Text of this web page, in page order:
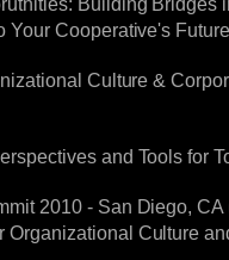
Building Bridges
Your Cooperative's
Culture &
and Tools for
2010 - San Diego, CA
Culture